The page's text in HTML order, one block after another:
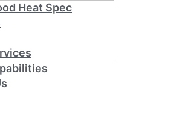
Heat Spec